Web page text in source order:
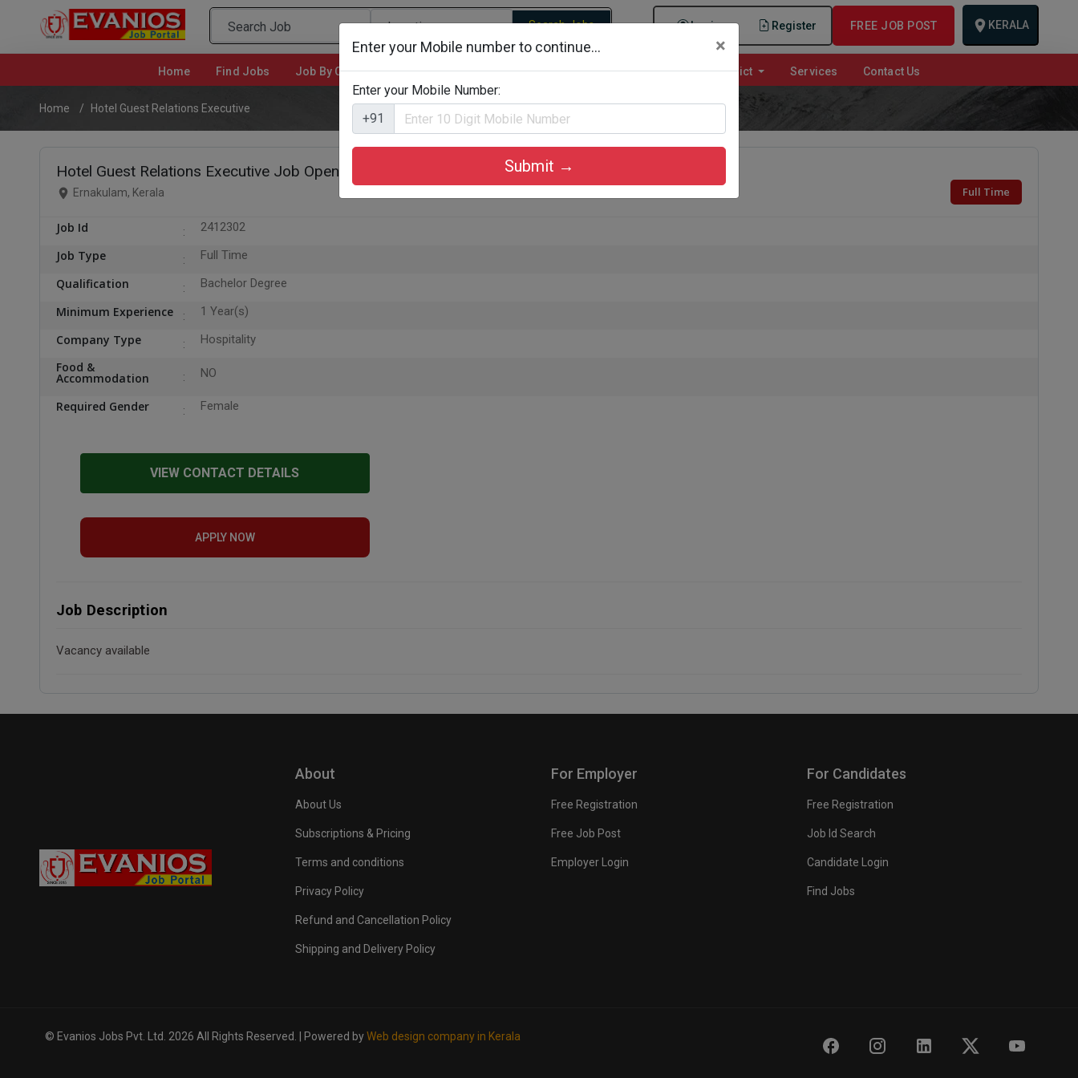
Login Register FREE JOB POST KERALA
Search Jobs
Home (current)Find Jobs Job By Categories Job By Company Types Job Id Search Jobs By District Services Contact Us
Home Hotel Guest Relations Executive
Hotel Guest Relations Executive Job Opening in Ernakulam
Ernakulam, Kerala Full Time
Job Id 2412302
Job Type Full Time
Qualification Bachelor Degree
Minimum Experience 1 Year(s)
Company Type Hospitality
Food &
Accommodation NO
Required Gender Female
VIEW CONTACT DETAILS
APPLY NOW
Job Description
Vacancy available
Enter your Mobile number to continue... ×
Enter your Mobile Number:
+91
Submit →
About
About Us
Subscriptions & Pricing
Terms and conditions
Privacy Policy
Refund and Cancellation Policy
Shipping and Delivery Policy
For Employer
Free Registration
Free Job Post
Employer Login
For Candidates
Free Registration
Job Id Search
Candidate Login
Find Jobs
© Evanios Jobs Pvt. Ltd. 2026 All Rights Reserved. | Powered byWeb design company in Kerala